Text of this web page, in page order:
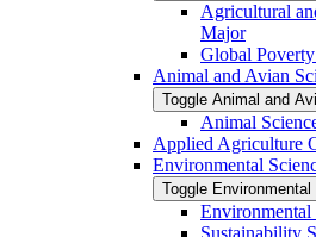
Agricultural
Major
Global
Animal and Avian
Toggle Animal and
Animal
Applied Agriculture
Environmental
Toggle
Sustainability